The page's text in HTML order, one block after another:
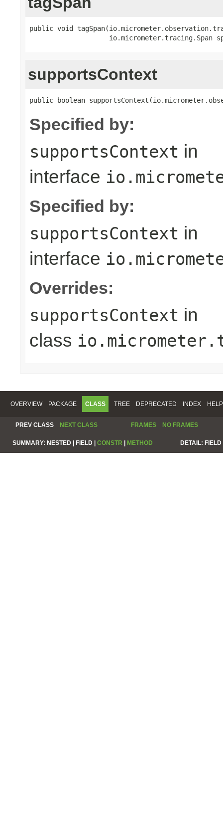
public void
io.micrometer.tracing.Span
supportsContext
public boolean
Specified by:
supportsContext in
interface
Specified by:
supportsContext in
interface
Overrides:
supportsContext in
class
OVERVIEW PACKAGE CLASS TREE DEPRECATED INDEX HELP
PREV CLASS NEXT CLASS FRAMES NO FRAMES
SUMMARY: NESTED | FIELD | CONSTR | METHOD DETAIL: